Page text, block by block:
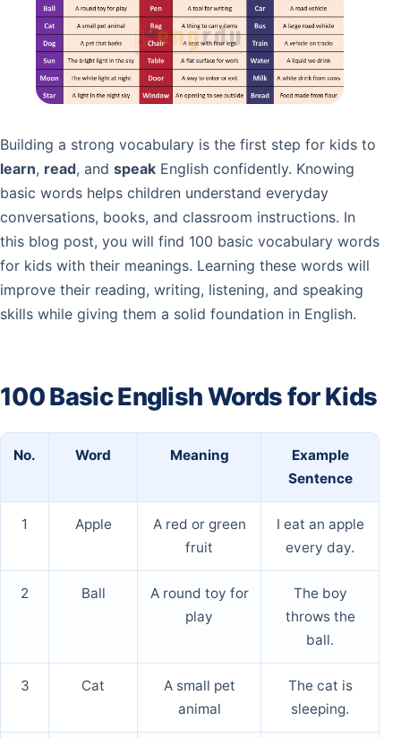
Building a strong vocabulary is the first step for kids to
learn, read, and speak English confidently. Knowing
basic words helps children understand everyday
conversations, books, and classroom instructions. In
this blog post, you will find 100 basic vocabulary words
for kids with their meanings. Learning these words will
improve their reading, writing, listening, and speaking
skills while giving them a solid foundation in English.
100 Basic English Words for Kids
No. Word Meaning
Example
Sentence
1 Apple
A red or green
fruit
I eat an apple
every day.
2 Ball
A round toy for
play
The boy
throws the
ball.
3 Cat
A small pet
animal
The cat is
sleeping.